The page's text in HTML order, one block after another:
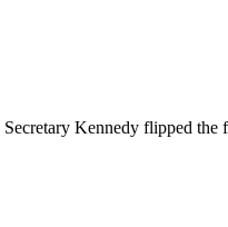
Kennedy flipped the